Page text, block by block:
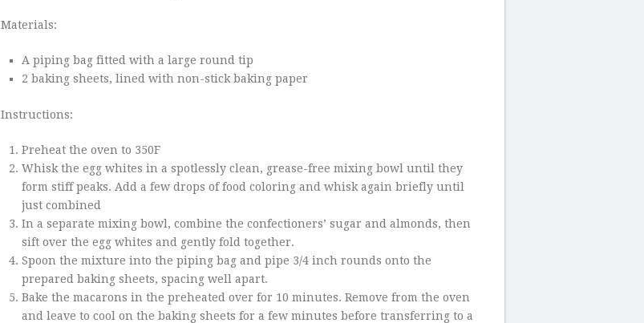
Materials:
A piping bag fitted with a large round tip
2 baking sheets, lined with non-stick baking paper
Instructions:
Preheat the oven to 350F
Whisk the egg whites in a spotlessly clean, grease-free mixing bowl until they
form stiff peaks. Add a few drops of food coloring and whisk again briefly until
just combined
In a separate mixing bowl, combine the confectioners’ sugar and almonds, then
sift over the egg whites and gently fold together.
Spoon the mixture into the piping bag and pipe 3/4 inch rounds onto the
prepared baking sheets, spacing well apart.
Bake the macarons in the preheated over for 10 minutes. Remove from the oven
and leave to cool on the baking sheets for a few minutes before transferring to a